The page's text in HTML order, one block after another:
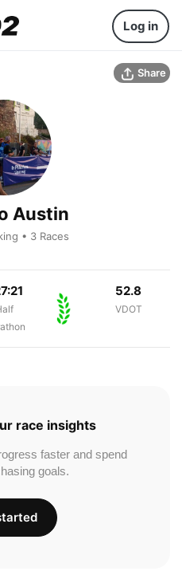
Log in
Share
Austin
• 3 Races
52.8
VDOT
race insights
faster and spend
goals.